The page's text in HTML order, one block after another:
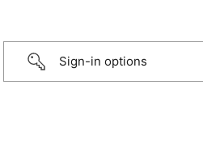
Sign-in options